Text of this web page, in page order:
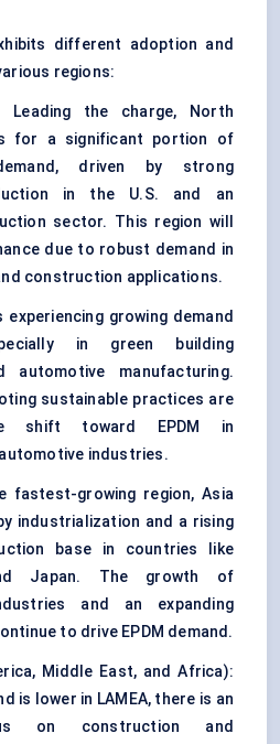
different adoption and
regions:
the charge, North
for a significant portion of
driven by strong
in the U.S. and an
sector. This region will
due to robust demand in
construction applications.
experiencing growing demand
in green building
automotive manufacturing.
sustainable practices are
shift toward EPDM in
industries.
fastest-growing region, Asia
industrialization and a rising
base in countries like
Japan. The growth of
and an expanding
to drive EPDM demand.
Middle East, and Africa):
is lower in LAMEA, there is an
on construction and